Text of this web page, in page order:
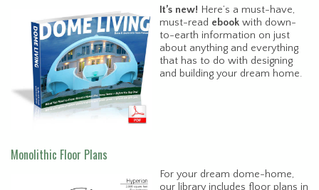
It’s new! Here’s a must-have,
must-read ebook with down-
to-earth information on just
about anything and everything
that has to do with designing
and building your dream home.
Monolithic Floor Plans
For your dream dome-home,
our library includes floor plans in